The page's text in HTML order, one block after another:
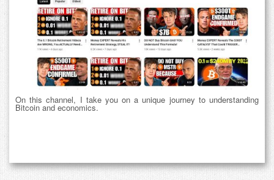
On this channel, I take you on a unique journey to understanding
Bitcoin and economics.